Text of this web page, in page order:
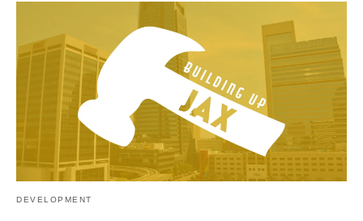
DEVELOPMENT